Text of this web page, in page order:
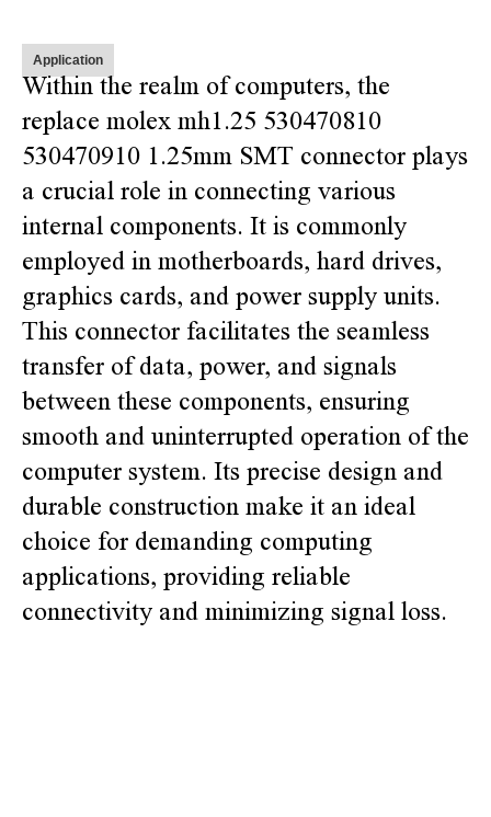
Application
Within the realm of computers, the
replace molex mh1.25 530470810
530470910 1.25mm SMT connector plays
a crucial role in connecting various
internal components. It is commonly
employed in motherboards, hard drives,
graphics cards, and power supply units.
This connector facilitates the seamless
transfer of data, power, and signals
between these components, ensuring
smooth and uninterrupted operation of the
computer system. Its precise design and
durable construction make it an ideal
choice for demanding computing
applications, providing reliable
connectivity and minimizing signal loss.